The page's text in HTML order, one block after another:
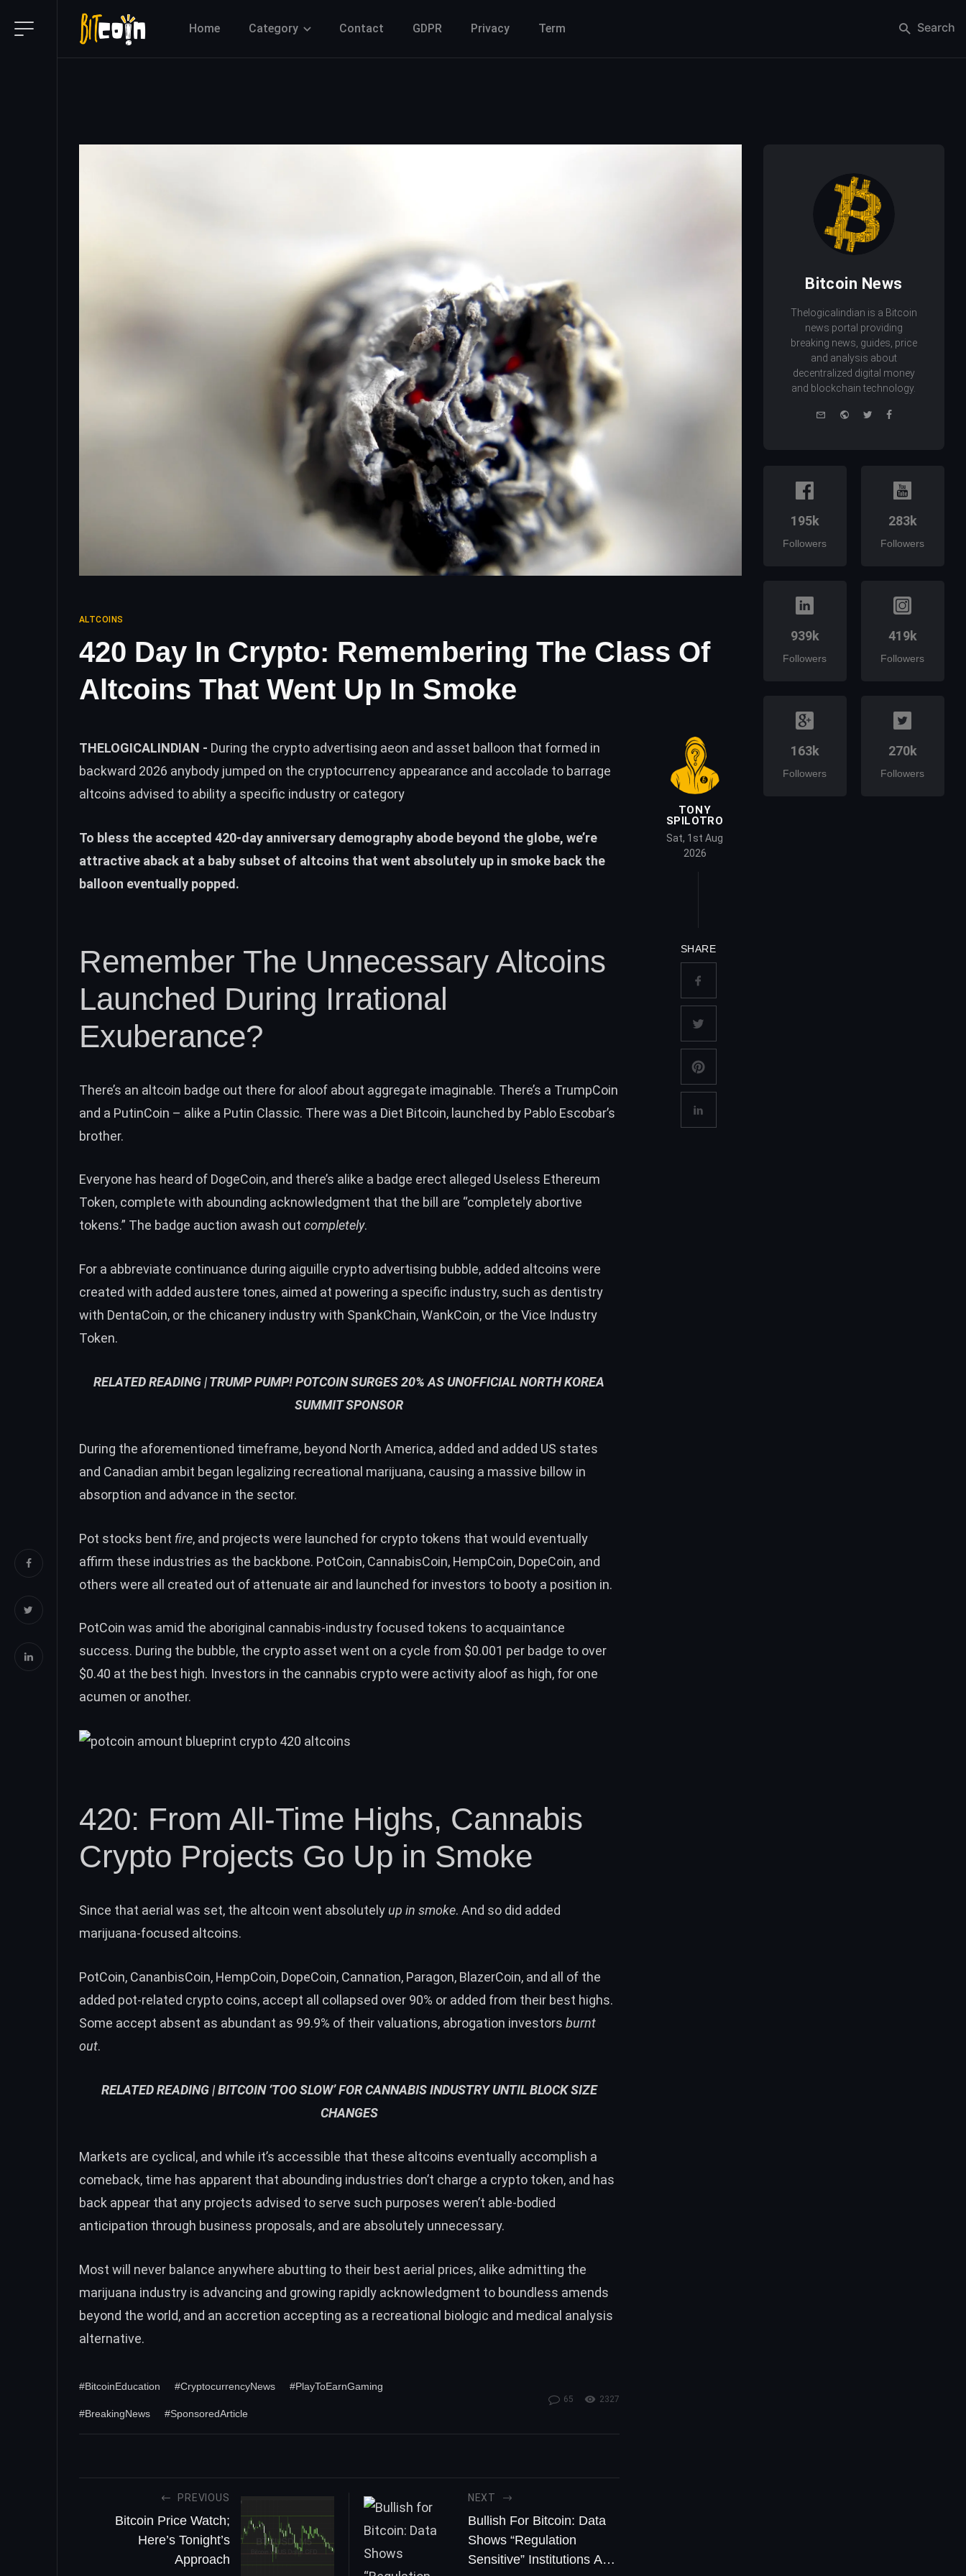
Home Category Contact GDPR Privacy Term Search
ALTCOINS
420 Day In Crypto: Remembering The Class Of
Altcoins That Went Up In Smoke
THELOGICALINDIAN - During the crypto advertising aeon and asset balloon that formed in
backward 2026 anybody jumped on the cryptocurrency appearance and accolade to barrage
altcoins advised to ability a specific industry or category
To bless the accepted 420-day anniversary demography abode beyond the globe, we’re
attractive aback at a baby subset of altcoins that went absolutely up in smoke back the
balloon eventually popped.
Remember The Unnecessary Altcoins
Launched During Irrational
Exuberance?
There’s an altcoin badge out there for aloof about aggregate imaginable. There’s a TrumpCoin
and a PutinCoin – alike a Putin Classic. There was a Diet Bitcoin, launched by Pablo Escobar’s
brother.
Everyone has heard of DogeCoin, and there’s alike a badge erect alleged Useless Ethereum
Token, complete with abounding acknowledgment that the bill are “completely abortive
tokens.” The badge auction awash out completely.
For a abbreviate continuance during aiguille crypto advertising bubble, added altcoins were
created with added austere tones, aimed at powering a specific industry, such as dentistry
with DentaCoin, or the chicanery industry with SpankChain, WankCoin, or the Vice Industry
Token.
RELATED READING |TRUMP PUMP! POTCOIN SURGES 20% AS UNOFFICIAL NORTH KOREA
SUMMIT SPONSOR
During the aforementioned timeframe, beyond North America, added and added US states
and Canadian ambit began legalizing recreational marijuana, causing a massive billow in
absorption and advance in the sector.
Pot stocks bent fire, and projects were launched for crypto tokens that would eventually
affirm these industries as the backbone. PotCoin, CannabisCoin, HempCoin, DopeCoin, and
others were all created out of attenuate air and launched for investors to booty a position in.
PotCoin was amid the aboriginal cannabis-industry focused tokens to acquaintance
success. During the bubble, the crypto asset went on a cycle from $0.001 per badge to over
$0.40 at the best high. Investors in the cannabis crypto were activity aloof as high, for one
acumen or another.
420: From All-Time Highs, Cannabis
Crypto Projects Go Up in Smoke
Since that aerial was set, the altcoin went absolutely up in smoke. And so did added
marijuana-focused altcoins.
PotCoin, CananbisCoin, HempCoin, DopeCoin, Cannation, Paragon, BlazerCoin, and all of the
added pot-related crypto coins, accept all collapsed over 90% or added from their best highs.
Some accept absent as abundant as 99.9% of their valuations, abrogation investors burnt
out.
RELATED READING |BITCOIN ‘TOO SLOW’ FOR CANNABIS INDUSTRY UNTIL BLOCK SIZE
CHANGES
Markets are cyclical, and while it’s accessible that these altcoins eventually accomplish a
comeback, time has apparent that abounding industries don’t charge a crypto token, and has
back appear that any projects advised to serve such purposes weren’t able-bodied
anticipation through business proposals, and are absolutely unnecessary.
Most will never balance anywhere abutting to their best aerial prices, alike admitting the
marijuana industry is advancing and growing rapidly acknowledgment to boundless amends
beyond the world, and an accretion accepting as a recreational biologic and medical analysis
alternative.
#BitcoinEducation #CryptocurrencyNews #PlayToEarnGaming
#BreakingNews #SponsoredArticle
65 2327
PREVIOUS
Bitcoin Price Watch;
Here’s Tonight’s
Approach
NEXT
Bullish For Bitcoin: Data
Shows “Regulation
Sensitive” Institutions Are
TONY
SPILOTRO
Sat, 1st Aug
2026
SHARE
Bitcoin News
Thelogicalindian is a Bitcoin
news portal providing
breaking news, guides, price
and analysis about
decentralized digital money
and blockchain technology.
e-
WebsiteTwitterFacebook
195k
Followers
283k
Followers
939k
Followers
419k
Followers
163k
Followers
270k
Followers